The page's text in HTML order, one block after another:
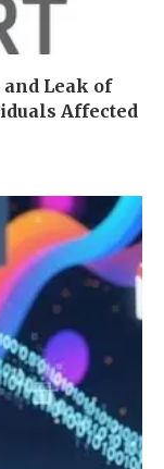
Leak of
Affected